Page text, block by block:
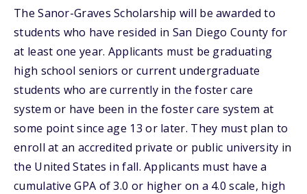
The Sanor-Graves Scholarship will be awarded to
students who have resided in San Diego County for
at least one year. Applicants must be graduating
high school seniors or current undergraduate
students who are currently in the foster care
system or have been in the foster care system at
some point since age 13 or later. They must plan to
enroll at an accredited private or public university in
the United States in fall. Applicants must have a
cumulative GPA of 3.0 or higher on a 4.0 scale, high